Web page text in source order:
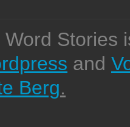
Word Stories
and
Berg.